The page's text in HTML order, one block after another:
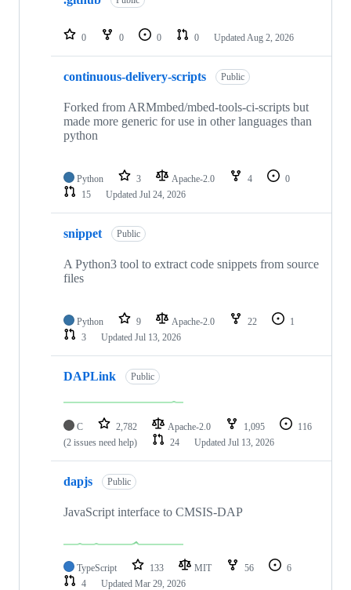
repositories
0 0 0 0 Updated Aug 2, 2026
continuous-delivery-scripts Public
Forked from ARMmbed/mbed-tools-ci-scripts but
made more generic for use in other languages than
python
Python 3 Apache-2.0 4
0
15
Updated Jul 24, 2026
snippet Public
A Python3 tool to extract code snippets from source
files
Python 9 Apache-2.0 22
1
3
Updated Jul 13, 2026
DAPLink Public
C 2,782 Apache-2.0 1,095
116
(2 issues need help)
24 Updated Jul 13, 2026
dapjs Public
JavaScript interface to CMSIS-DAP
TypeScript 133 MIT 56
6
4
Updated Mar 29, 2026